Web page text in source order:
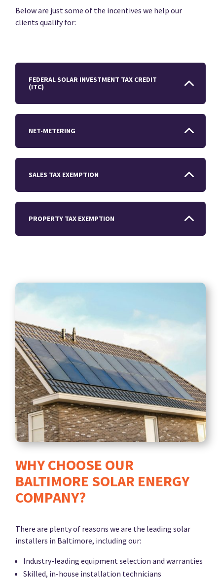
Below are just some of the incentives we help our
clients qualify for:
FEDERAL SOLAR INVESTMENT TAX CREDIT
(ITC)
NET-METERING
SALES TAX EXEMPTION
PROPERTY TAX EXEMPTION
WHY CHOOSE OUR
BALTIMORE SOLAR ENERGY
COMPANY?
There are plenty of reasons we are the leading solar
installers in Baltimore, including our:
Industry-leading equipment selection and warranties
Skilled, in-house installation technicians